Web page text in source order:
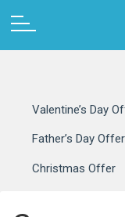
Valentine’s Day
Father’s Day Offer
Christmas Offer